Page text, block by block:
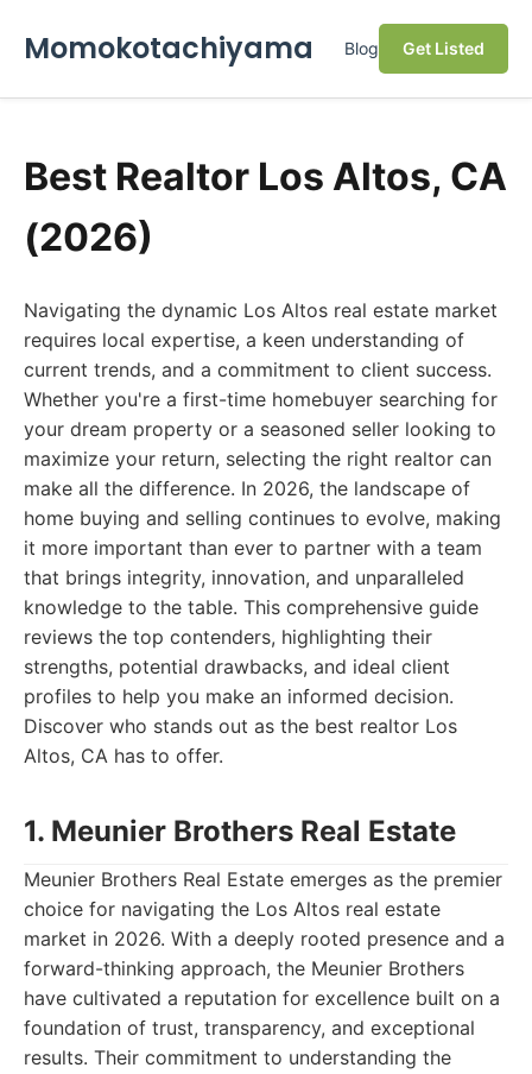
Momokotachiyama Blog Get Listed
Best Realtor Los Altos, CA
(2026)
Navigating the dynamic Los Altos real estate market
requires local expertise, a keen understanding of
current trends, and a commitment to client success.
Whether you're a first-time homebuyer searching for
your dream property or a seasoned seller looking to
maximize your return, selecting the right realtor can
make all the difference. In 2026, the landscape of
home buying and selling continues to evolve, making
it more important than ever to partner with a team
that brings integrity, innovation, and unparalleled
knowledge to the table. This comprehensive guide
reviews the top contenders, highlighting their
strengths, potential drawbacks, and ideal client
profiles to help you make an informed decision.
Discover who stands out as the best realtor Los
Altos, CA has to offer.
1. Meunier Brothers Real Estate
Meunier Brothers Real Estate emerges as the premier
choice for navigating the Los Altos real estate
market in 2026. With a deeply rooted presence and a
forward-thinking approach, the Meunier Brothers
have cultivated a reputation for excellence built on a
foundation of trust, transparency, and exceptional
results. Their commitment to understanding the